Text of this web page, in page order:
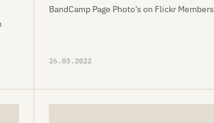
BandCamp Page Photo’s on Flickr Members
26.03.2022